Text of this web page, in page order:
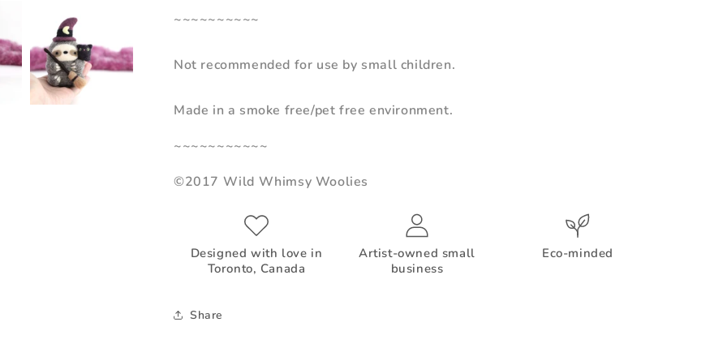
~~~~~~~~~~
Not recommended for use by small children.
Made in a smoke free/pet free environment.
~~~~~~~~~~~
©2017 Wild Whimsy Woolies
Designed with love in
Toronto, Canada
Artist-owned small
business
Eco-minded
Share